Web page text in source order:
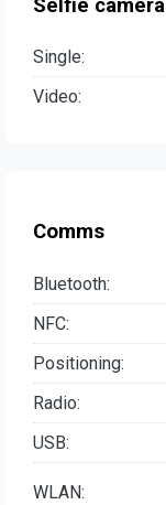
Selfie camera
Single:
Video:
Comms
Bluetooth:
NFC:
Positioning:
Radio:
USB:
WLAN: